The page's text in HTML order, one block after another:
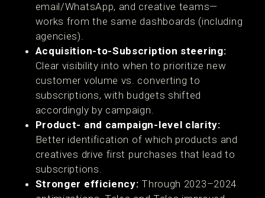
email/WhatsApp, and creative teams—
works from the same dashboards (including
agencies).
Acquisition-to-Subscription steering:
Clear visibility into when to prioritize new
customer volume vs. converting to
subscriptions, with budgets shifted
accordingly by campaign.
Product- and campaign-level clarity:
Better identification of which products and
creatives drive first purchases that lead to
subscriptions.
Stronger efficiency: Through 2023–2024